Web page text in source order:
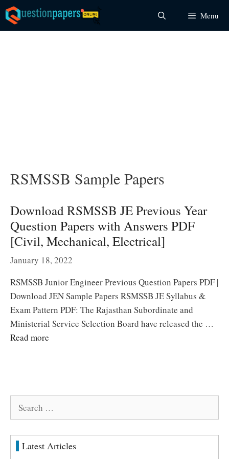
Skip
to
content
Menu
RSMSSB Sample Papers
Download RSMSSB JE Previous Year
Question Papers with Answers PDF
[Civil, Mechanical, Electrical]
January 18, 2022
RSMSSB Junior Engineer Previous Question Papers PDF |
Download JEN Sample Papers RSMSSB JE Syllabus &
Exam Pattern PDF: The Rajasthan Subordinate and
Ministerial Service Selection Board have released the …
Read more
Latest Articles